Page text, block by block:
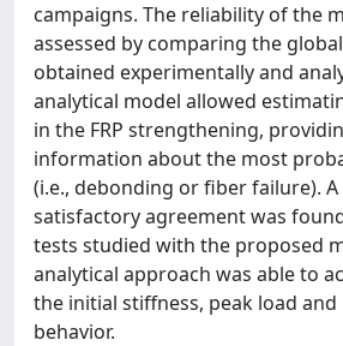
campaigns. The reliability of the
assessed by comparing the
obtained experimentally and
analytical model allowed
in the FRP strengthening,
information about the most
(i.e., debonding or fiber failure).
satisfactory agreement was
tests studied with the proposed
analytical approach was able to
the initial stiffness, peak load
behavior.